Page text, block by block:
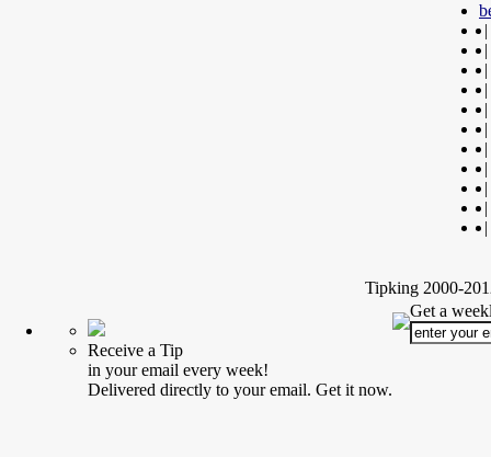
|
|
|
|
|
|
|
|
|
|
|
Tipking 2000-
Receive a Tip
in your email every week!
Delivered directly to your email. Get it now.
Get a